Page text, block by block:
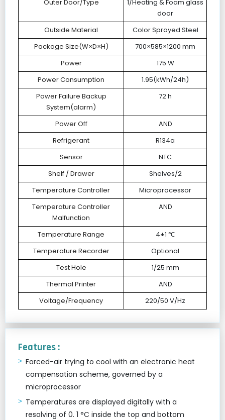
Outer Door/Type
1/Heating & Foam glass
door
Outside Material
Color Sprayed Steel
Package Size(W×D×H)
700×585×1200 mm
Power
175 W
Power Consumption
1.95(kWh/24h)
Power Failure Backup
System(alarm)
72 h
Power Off
AND
Refrigerant
R134a
Sensor
NTC
Shelf / Drawer
Shelves/2
Temperature Controller
Microprocessor
Temperature Controller
Malfunction
AND
Temperature Range
4±1 ℃
Temperature Recorder
Optional
Test Hole
1/25 mm
Thermal Printer
AND
Voltage/Frequency
220/50 V/Hz
Features :
Forced-air trying to cool with an electronic heat
compensation scheme, governed by a
microprocessor
Temperatures are displayed digitally with a
resolving of 0. 1 °C inside the top and bottom